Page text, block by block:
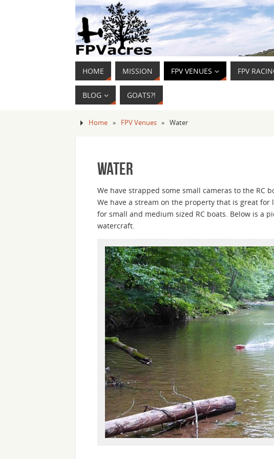
HOME MISSION FPV VENUES FPV
BLOG GOATS?!
Home » FPV Venues » Water
Water
We have strapped some small cameras to the RC
We have a stream on the property that is great
for small and medium sized RC boats. Below is a
watercraft.